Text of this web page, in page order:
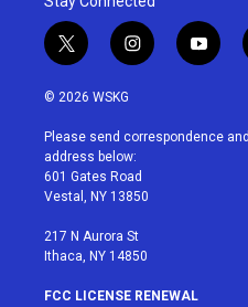
t
w
i
t
e
r
i
n
a
g
r
a
y
o
u
© 2026 WSKG
Please send correspondence
address below:
601 Gates Road
Vestal, NY 13850
217 N Aurora St
Ithaca, NY 14850
FCC LICENSE RENEWAL